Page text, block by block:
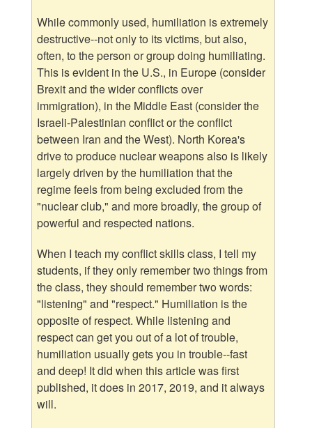
While commonly used, humiliation is extremely
destructive--not only to its victims, but also,
often, to the person or group doing humiliating.
This is evident in the U.S., in Europe (consider
Brexit and the wider conflicts over
immigration), in the Middle East (consider the
Israeli-Palestinian conflict or the conflict
between Iran and the West). North Korea's
drive to produce nuclear weapons also is likely
largely driven by the humiliation that the
regime feels from being excluded from the
"nuclear club," and more broadly, the group of
powerful and respected nations.
When I teach my conflict skills class, I tell my
students, if they only remember two things from
the class, they should remember two words:
"listening" and "respect." Humiliation is the
opposite of respect. While listening and
respect can get you out of a lot of trouble,
humiliation usually gets you in trouble--fast
and deep! It did when this article was first
published, it does in 2017, 2019, and it always
will.